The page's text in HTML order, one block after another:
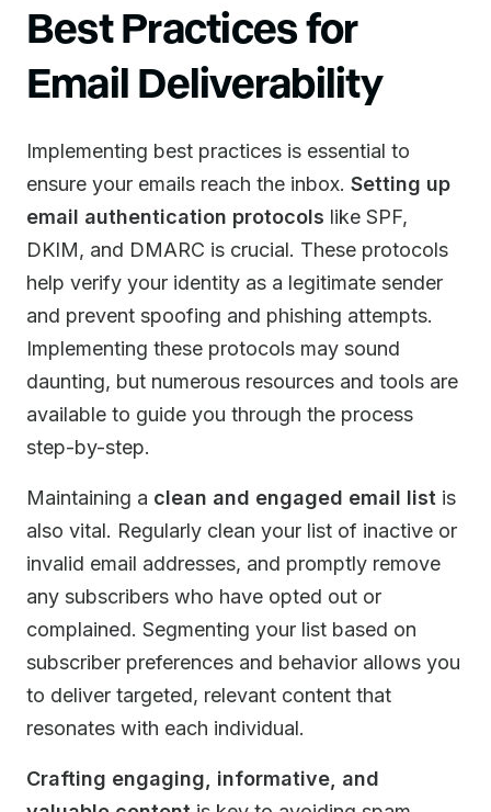
Best Practices for
Email Deliverability
Implementing best practices is essential to
ensure your emails reach the inbox. Setting up
email authentication protocols like SPF,
DKIM, and DMARC is crucial. These protocols
help verify your identity as a legitimate sender
and prevent spoofing and phishing attempts.
Implementing these protocols may sound
daunting, but numerous resources and tools are
available to guide you through the process
step-by-step.
Maintaining a clean and engaged email list is
also vital. Regularly clean your list of inactive or
invalid email addresses, and promptly remove
any subscribers who have opted out or
complained. Segmenting your list based on
subscriber preferences and behavior allows you
to deliver targeted, relevant content that
resonates with each individual.
Crafting engaging, informative, and